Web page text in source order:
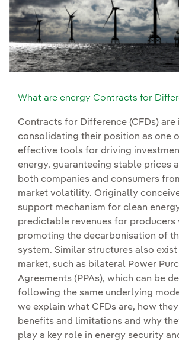
What are energy Contracts for
Contracts for Difference (CFDs) are
consolidating their position as one
effective tools for driving
energy, guaranteeing stable prices
both companies and consumers
market volatility. Originally
support mechanism for clean
predictable revenues for producers
promoting the decarbonisation of
system. Similar structures also
market, such as bilateral Power
Agreements (PPAs), which can be
following the same underlying
we explain what CFDs are, how
benefits and limitations and why
play a key role in energy security